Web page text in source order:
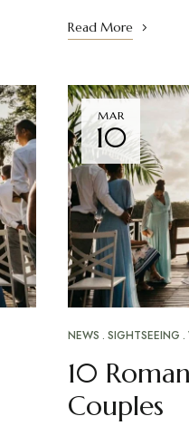
Read More
MAR
10
NEWS SIGHTSEEING
10
Couples